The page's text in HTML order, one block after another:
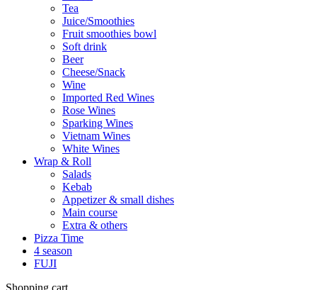
Tea
Juice/Smoothies
Fruit smoothies bowl
Soft drink
Beer
Cheese/Snack
Wine
Imported Red Wines
Rose Wines
Sparking Wines
Vietnam Wines
White Wines
Wrap & Roll
Salads
Kebab
Appetizer & small dishes
Main course
Extra & others
Pizza Time
4 season
FUJI
Shopping cart